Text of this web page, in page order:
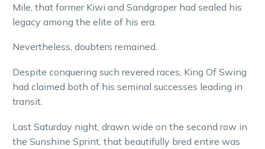
Mile, that former Kiwi and Sandgroper had sealed his
legacy among the elite of his era.
Nevertheless, doubters remained.
Despite conquering such revered races, King Of Swing
had claimed both of his seminal successes leading in
transit.
Last Saturday night, drawn wide on the second row in
the Sunshine Sprint, that beautifully bred entire was